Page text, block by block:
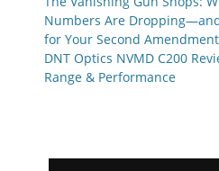
Numbers Are
for Your Second
DNT Optics NVMD C200
Range & Performance